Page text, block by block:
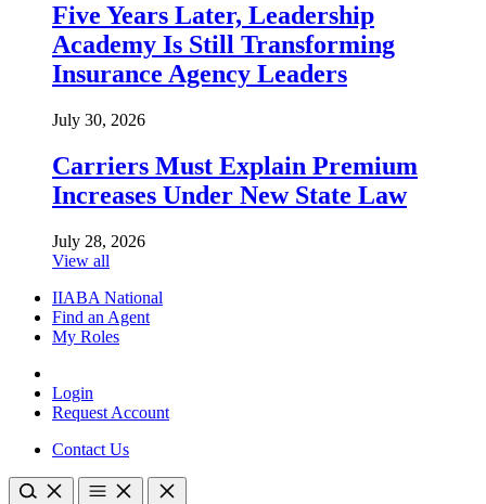
Five Years Later, Leadership
Academy Is Still Transforming
Insurance Agency Leaders
July 30, 2026
Carriers Must Explain Premium
Increases Under New State Law
July 28, 2026
View all
IIABA National
Find an Agent
My Roles
Login
Request Account
Contact Us